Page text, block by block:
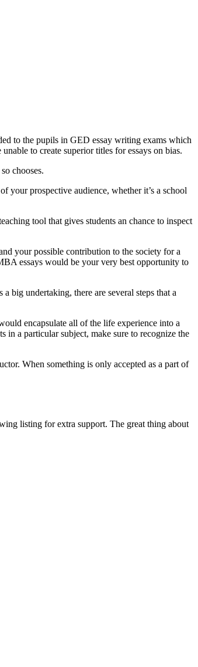
to the pupils in GED essay writing exams which
to create superior titles for essays on bias.
chooses.
your prospective audience, whether it’s a school
tool that gives students an chance to inspect
your possible contribution to the society for a
essays would be your very best opportunity to
big undertaking, there are several steps that a
encapsulate all of the life experience into a
in a particular subject, make sure to recognize the
When something is only accepted as a part of
listing for extra support. The great thing about